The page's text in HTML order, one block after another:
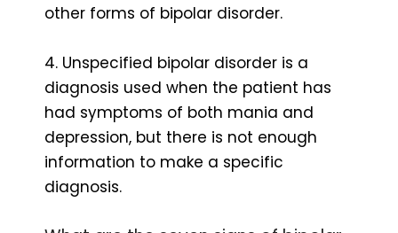
other forms of bipolar disorder.
4. Unspecified bipolar disorder is a
diagnosis used when the patient has
had symptoms of both mania and
depression, but there is not enough
information to make a specific
diagnosis.